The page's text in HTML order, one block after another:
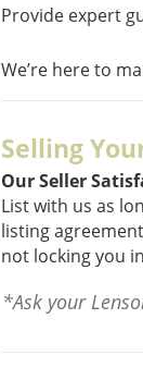
Provide expert
We’re here to
Selling
Our Seller
List with us as
listing
not locking you
*Ask your